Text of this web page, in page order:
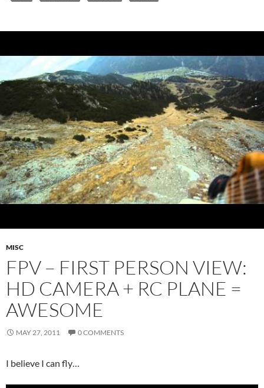
MISC
FPV – FIRST PERSON VIEW:
HD CAMERA + RC PLANE =
AWESOME
MAY 27, 2011 0 COMMENTS
I believe I can fly…